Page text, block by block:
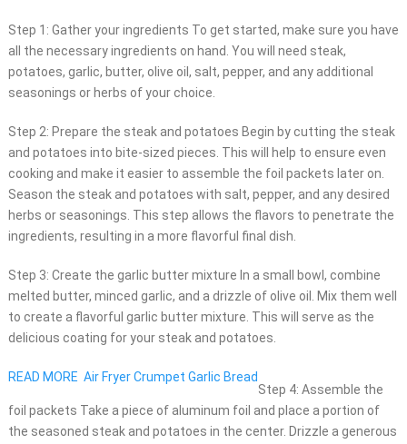
Step 1: Gather your ingredients To get started, make sure you have
all the necessary ingredients on hand. You will need steak,
potatoes, garlic, butter, olive oil, salt, pepper, and any additional
seasonings or herbs of your choice.
Step 2: Prepare the steak and potatoes Begin by cutting the steak
and potatoes into bite-sized pieces. This will help to ensure even
cooking and make it easier to assemble the foil packets later on.
Season the steak and potatoes with salt, pepper, and any desired
herbs or seasonings. This step allows the flavors to penetrate the
ingredients, resulting in a more flavorful final dish.
Step 3: Create the garlic butter mixture In a small bowl, combine
melted butter, minced garlic, and a drizzle of olive oil. Mix them well
to create a flavorful garlic butter mixture. This will serve as the
delicious coating for your steak and potatoes.
READ MORE Air Fryer Crumpet Garlic Bread
Step 4: Assemble the
foil packets Take a piece of aluminum foil and place a portion of
the seasoned steak and potatoes in the center. Drizzle a generous